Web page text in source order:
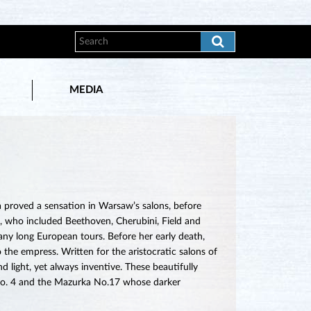
MEDIA
a sensation in Warsaw’s salons, before
included Beethoven, Cherubini, Field and
long European tours. Before her early death,
the empress. Written for the aristocratic salons of
light, yet always inventive. These beautifully
4 and the Mazurka No.17 whose darker